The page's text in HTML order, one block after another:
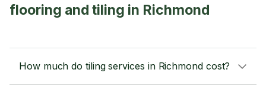
flooring and tiling in Richmond
How much do tiling services in Richmond cost?